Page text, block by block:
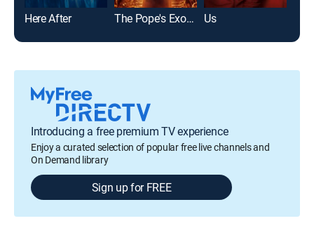
Here After The Pope's Exorcist Us
Introducing a free premium TV experience
Enjoy a curated selection of popular free live channels and
On Demand library
Sign up for FREE